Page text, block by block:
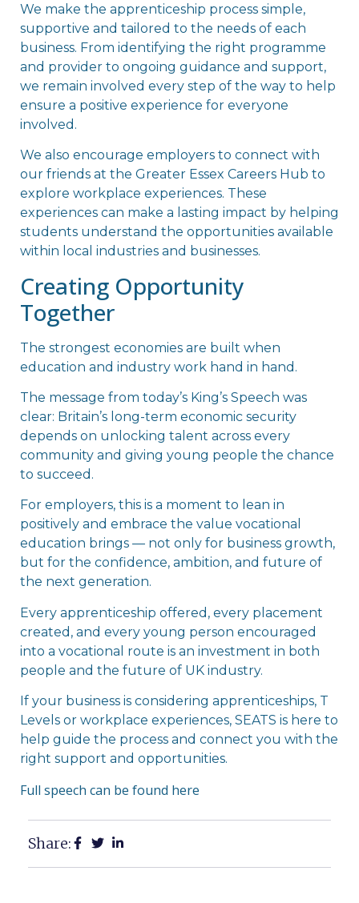
We make the apprenticeship process simple,
supportive and tailored to the needs of each
business. From identifying the right programme
and provider to ongoing guidance and support,
we remain involved every step of the way to help
ensure a positive experience for everyone
involved.
We also encourage employers to connect with
our friends at the Greater Essex Careers Hub to
explore workplace experiences. These
experiences can make a lasting impact by helping
students understand the opportunities available
within local industries and businesses.
Creating Opportunity
Together
The strongest economies are built when
education and industry work hand in hand.
The message from today’s King’s Speech was
clear: Britain’s long-term economic security
depends on unlocking talent across every
community and giving young people the chance
to succeed.
For employers, this is a moment to lean in
positively and embrace the value vocational
education brings — not only for business growth,
but for the confidence, ambition, and future of
the next generation.
Every apprenticeship offered, every placement
created, and every young person encouraged
into a vocational route is an investment in both
people and the future of UK industry.
If your business is considering apprenticeships, T
Levels or workplace experiences, SEATS is here to
help guide the process and connect you with the
right support and opportunities.
Full speech can be found here
Share: